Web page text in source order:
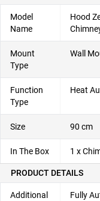
Model
Name
Hood
Mount
Type
Wall
Function
Type
Heat
Size 90 cm
In The Box 1 x
PRODUCT DETAILS
Additional
Fully